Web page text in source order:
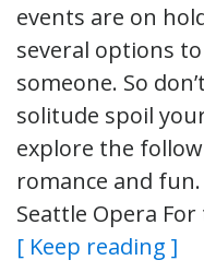
events are on
several options
someone. So
solitude spoil
explore the
romance and fun.
Seattle Opera
[ Keep reading ]